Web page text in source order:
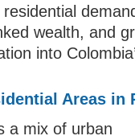
wealth, and
into
Areas in
a mix of urban